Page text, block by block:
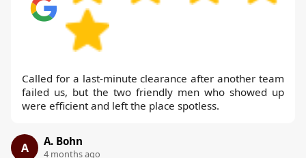
Called for a last-minute clearance after another team
failed us, but the two friendly men who showed up
were efficient and left the place spotless.
A A. Bohn
4 months ago